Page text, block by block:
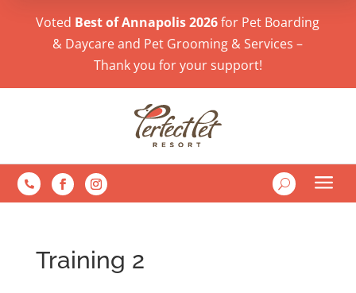
Voted Best of Annapolis 2026for Pet Boarding
& Daycare and Pet Grooming & Services –
Thank you for your support!
 U a
Training 2